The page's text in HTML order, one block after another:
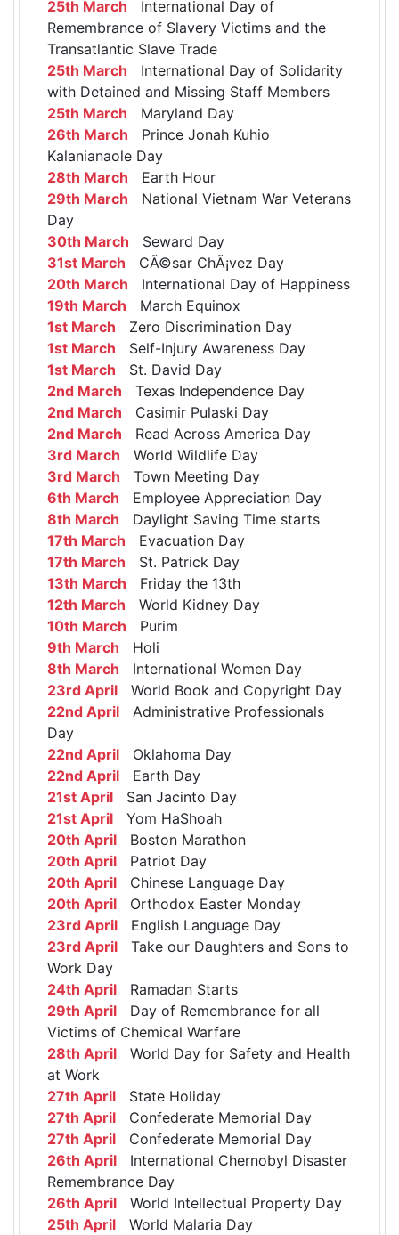
25th March International Day of
Remembrance of Slavery Victims and the
Transatlantic Slave Trade
25th March International Day of Solidarity
with Detained and Missing Staff Members
25th March Maryland Day
26th March Prince Jonah Kuhio
Kalanianaole Day
28th March Earth Hour
29th March National Vietnam War Veterans
Day
30th March Seward Day
31st March CÃ©sar ChÃ¡vez Day
20th March International Day of Happiness
19th March March Equinox
1st March Zero Discrimination Day
1st March Self-Injury Awareness Day
1st March St. David Day
2nd March Texas Independence Day
2nd March Casimir Pulaski Day
2nd March Read Across America Day
3rd March World Wildlife Day
3rd March Town Meeting Day
6th March Employee Appreciation Day
8th March Daylight Saving Time starts
17th March Evacuation Day
17th March St. Patrick Day
13th March Friday the 13th
12th March World Kidney Day
10th March Purim
9th March Holi
8th March International Women Day
23rd April World Book and Copyright Day
22nd April Administrative Professionals
Day
22nd April Oklahoma Day
22nd April Earth Day
21st April San Jacinto Day
21st April Yom HaShoah
20th April Boston Marathon
20th April Patriot Day
20th April Chinese Language Day
20th April Orthodox Easter Monday
23rd April English Language Day
23rd April Take our Daughters and Sons to
Work Day
24th April Ramadan Starts
29th April Day of Remembrance for all
Victims of Chemical Warfare
28th April World Day for Safety and Health
at Work
27th April State Holiday
27th April Confederate Memorial Day
27th April Confederate Memorial Day
26th April International Chernobyl Disaster
Remembrance Day
26th April World Intellectual Property Day
25th April World Malaria Day